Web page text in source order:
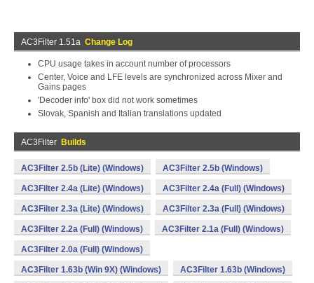
AC3Filter 1.51a Change Log
CPU usage takes in account number of processors
Center, Voice and LFE levels are synchronized across Mixer and
Gains pages
'Decoder info' box did not work sometimes
Slovak, Spanish and Italian translations updated
AC3Filter Builds
AC3Filter 2.5b (Lite) (Windows) AC3Filter 2.5b (Windows)
AC3Filter 2.4a (Lite) (Windows) AC3Filter 2.4a (Full) (Windows)
AC3Filter 2.3a (Lite) (Windows) AC3Filter 2.3a (Full) (Windows)
AC3Filter 2.2a (Full) (Windows) AC3Filter 2.1a (Full) (Windows)
AC3Filter 2.0a (Full) (Windows)
AC3Filter 1.63b (Win 9X) (Windows) AC3Filter 1.63b (Windows)